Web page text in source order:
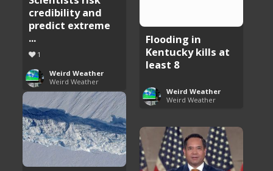
Flooding in
Kentucky kills at
least 8
Weird Weather
Weird Weather
credibility and
predict extreme
...
1
Weird Weather
Weird Weather